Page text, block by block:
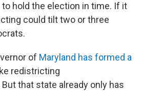
to hold the election in time. If it
could tilt two or three
of Maryland has formed a
redistricting
that state already only has